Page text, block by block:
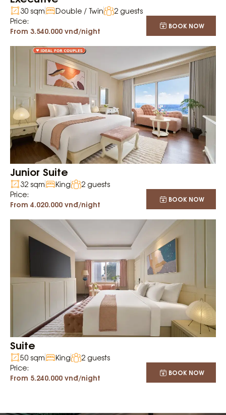
30 sqm Double / Twin
2 guests
Price:
From 3.540.000 vnđ/night BOOK NOW
Junior Suite
32 sqm King
2 guests
Price:
From 4.020.000 vnđ/night BOOK NOW
Suite
50 sqm King
2 guests
Price:
From 5.240.000 vnđ/night BOOK NOW